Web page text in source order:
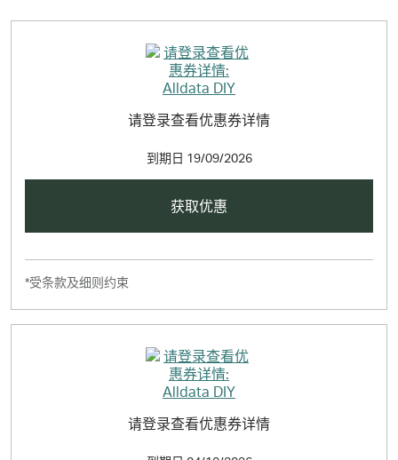
请登录查看优惠券详情
到期日 19/09/2026
获取优惠
*受条款及细则约束
请登录查看优惠券详情